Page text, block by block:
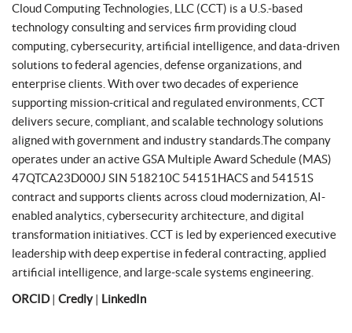
Cloud Computing Technologies, LLC (CCT) is a U.S.-based
technology consulting and services firm providing cloud
computing, cybersecurity, artificial intelligence, and data-driven
solutions to federal agencies, defense organizations, and
enterprise clients. With over two decades of experience
supporting mission-critical and regulated environments, CCT
delivers secure, compliant, and scalable technology solutions
aligned with government and industry standards.The company
operates under an active GSA Multiple Award Schedule (MAS)
47QTCA23D000J SIN 518210C 54151HACS and 54151S
contract and supports clients across cloud modernization, AI-
enabled analytics, cybersecurity architecture, and digital
transformation initiatives. CCT is led by experienced executive
leadership with deep expertise in federal contracting, applied
artificial intelligence, and large-scale systems engineering.
ORCID| Credly| LinkedIn